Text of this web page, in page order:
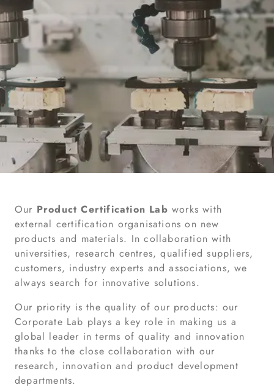
Our Product Certification Labworks with
external certification organisations on new
products and materials. In collaboration with
universities, research centres, qualified suppliers,
customers, industry experts and associations, we
always search for innovative solutions.
Our priority is the quality of our products: our
Corporate Lab plays a key role in making us a
global leader in terms of quality and innovation
thanks to the close collaboration with our
research, innovation and product development
departments.